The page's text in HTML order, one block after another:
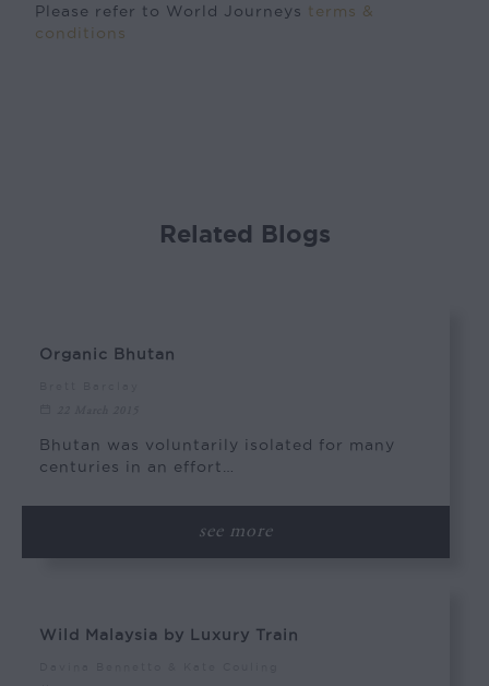
Please refer to World Journeys terms &
conditions
Related Blogs
Organic Bhutan
Bhutan was voluntarily isolated for many
centuries in an effort…
see more
Wild Malaysia by Luxury Train